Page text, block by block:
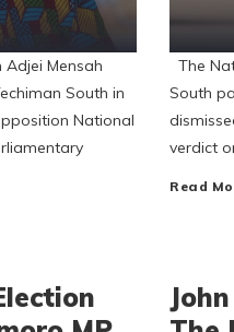
Mensah
South in
National
The
South
verdict
Read